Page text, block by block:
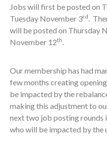
Jobs will first be posted on
Tuesday November 3rd.
will be posted on Thursday
November 12th.
Our membership has had
few months creating
be impacted by the
making this adjustment to
next two job posting rounds
who will be impacted by the